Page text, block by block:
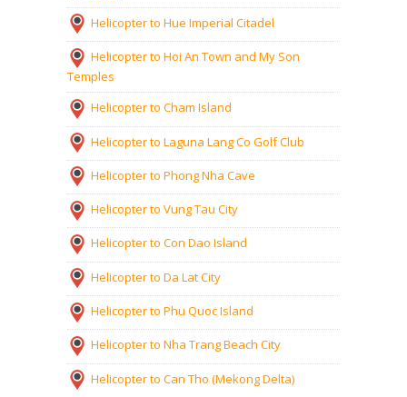
Helicopter to Hue Imperial Citadel
Helicopter to Hoi An Town and My Son
Temples
Helicopter to Cham Island
Helicopter to Laguna Lang Co Golf Club
Helicopter to Phong Nha Cave
Helicopter to Vung Tau City
Helicopter to Con Dao Island
Helicopter to Da Lat City
Helicopter to Phu Quoc Island
Helicopter to Nha Trang Beach City
Helicopter to Can Tho (Mekong Delta)